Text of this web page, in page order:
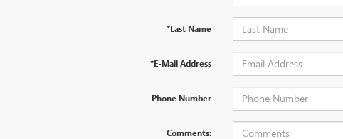
*Last Name
*E-Mail Address
Phone Number
Comments: